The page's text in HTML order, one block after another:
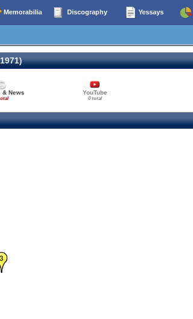
Memorabilia Discography Yessays
News YouTube
0 total